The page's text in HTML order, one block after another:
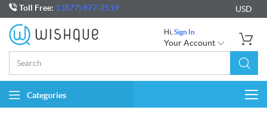
Toll Free: 1 (877) 877-2519 USD
Hi, Sign In
Your Account
Categories